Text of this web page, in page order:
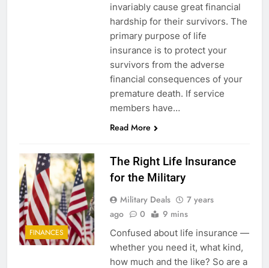
invariably cause great financial
hardship for their survivors. The
primary purpose of life
insurance is to protect your
survivors from the adverse
financial consequences of your
premature death. If service
members have…
Read More
FINANCES
The Right Life Insurance
for the Military
Military Deals
7 years
ago
0 9 mins
Confused about life insurance —
whether you need it, what kind,
how much and the like? So are a
Explained: My HealtheVet
FINANCES
6
FINANCES
7
VA Education Benefits: